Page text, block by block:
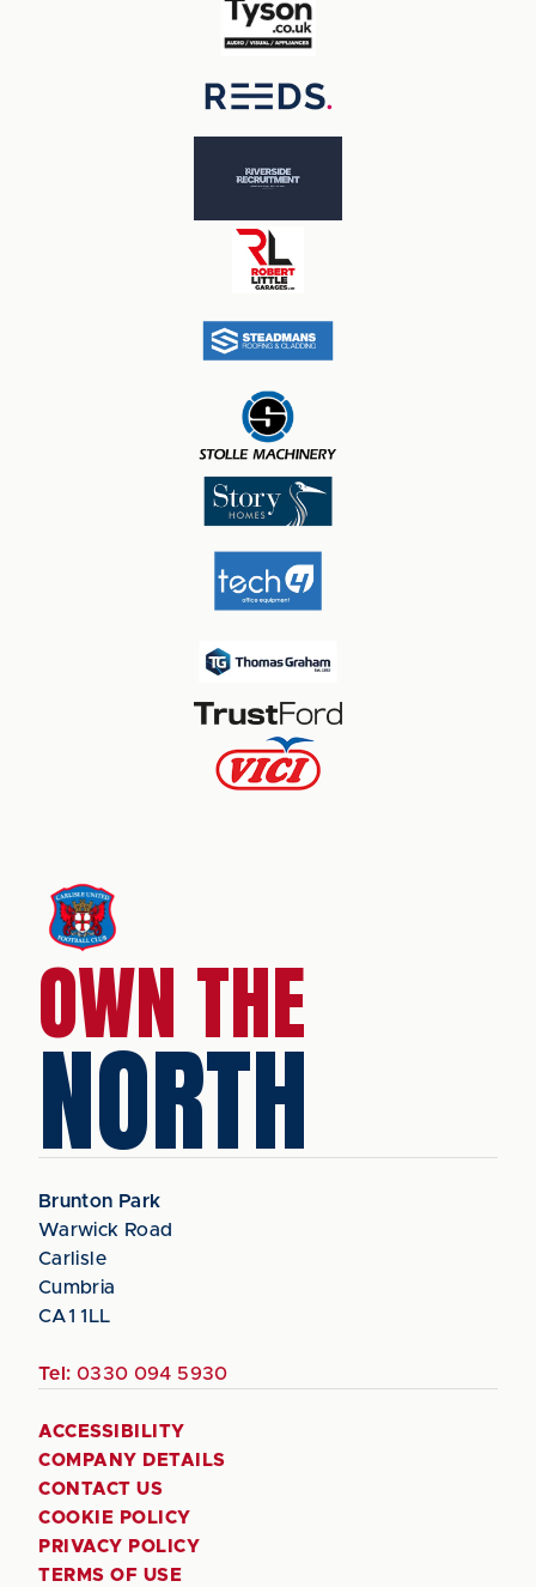
OWN THE
NORTH
Brunton Park
Warwick Road
Carlisle
Cumbria
CA1 1LL
Tel: 0330 094 5930
ACCESSIBILITY
COMPANY DETAILS
CONTACT US
COOKIE POLICY
PRIVACY POLICY
TERMS OF USE